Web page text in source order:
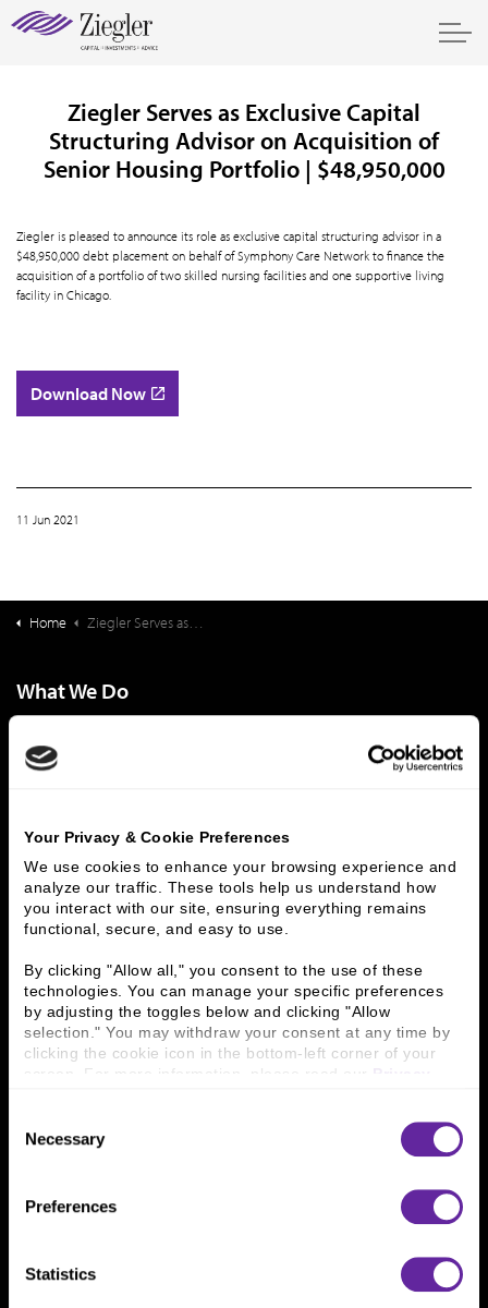
Your Privacy & Cookie Preferences
We use cookies to enhance your browsing experience and
analyze our traffic. These tools help us understand how
you interact with our site, ensuring everything remains
functional, secure, and easy to use.
By clicking "Allow all," you consent to the use of these
technologies. You can manage your specific preferences
by adjusting the toggles below and clicking "Allow
selection." You may withdraw your consent at any time by
clicking the cookie icon in the bottom-left corner of your
screen. For more information, please read our
Selection
Necessary
Preferences
Statistics
Ziegler Serves as Exclusive Capital
Structuring Advisor on Acquisition of
Senior Housing Portfolio | $48,950,000
Ziegler is pleased to announce its role as exclusive capital structuring advisor in a
$48,950,000 debt placement on behalf of Symphony Care Network to finance the
acquisition of a portfolio of two skilled nursing facilities and one supportive living
facility in Chicago.
Download Now
11 Jun 2021
Home Ziegler Serves as Exclusive Capital Structuring Advisor on Acquisition of Senior Housing Portfolio | $48,950,000
What We Do
Capital Markets
Principal Investments & Fund Management
Who We Are
People & Culture
Business Leaders
Executive Team
Careers
Contact Us
Connect With Us
800 366 8899